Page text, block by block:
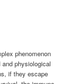
phenomenon
physiological
if they escape